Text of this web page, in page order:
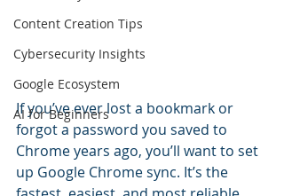
Content Creation Tips
Cybersecurity Insights
Google Ecosystem
AI for Beginners
If you’ve ever lost a bookmark or
forgot a password you saved to
Chrome years ago, you’ll want to set
up Google Chrome sync. It’s the